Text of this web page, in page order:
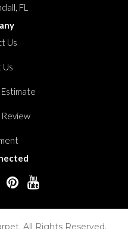
FL
Us
Us
All Rights Reserved.